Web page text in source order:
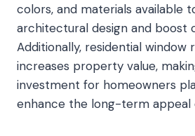
colors, and materials available
architectural design and boost
Additionally, residential window
increases property value,
investment for homeowners
enhance the long-term